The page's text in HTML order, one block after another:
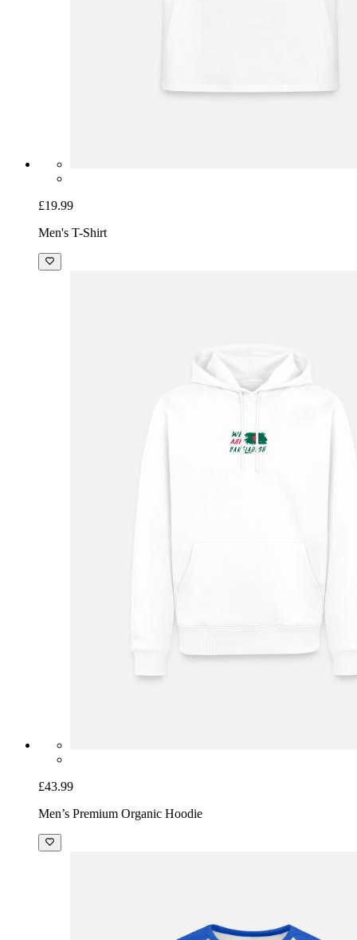
£19.99
Men's T-Shirt
£43.99
Men’s Premium Organic Hoodie